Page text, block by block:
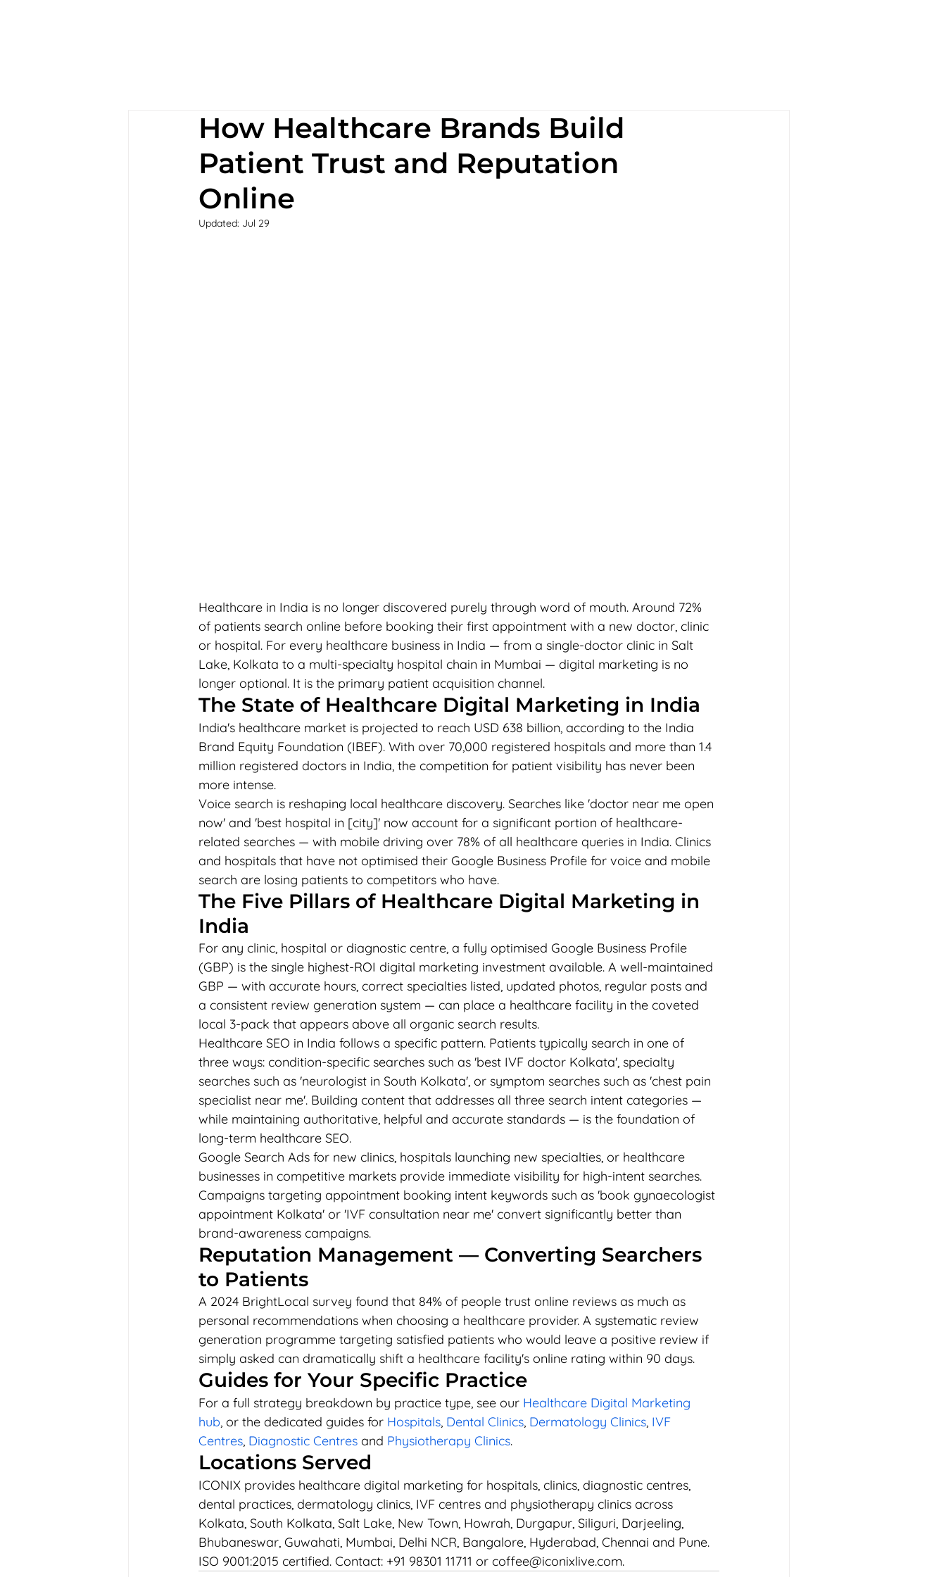
How Healthcare Brands Build
Patient Trust and Reputation
Online
Updated: Jul 29
Healthcare in India is no longer discovered purely through word of mouth. Around 72%
of patients search online before booking their first appointment with a new doctor, clinic
or hospital. For every healthcare business in India — from a single-doctor clinic in Salt
Lake, Kolkata to a multi-specialty hospital chain in Mumbai — digital marketing is no
longer optional. It is the primary patient acquisition channel.
The State of Healthcare Digital Marketing in India
India's healthcare market is projected to reach USD 638 billion, according to the India
Brand Equity Foundation (IBEF). With over 70,000 registered hospitals and more than 1.4
million registered doctors in India, the competition for patient visibility has never been
more intense.
Voice search is reshaping local healthcare discovery. Searches like 'doctor near me open
now' and 'best hospital in [city]' now account for a significant portion of healthcare-
related searches — with mobile driving over 78% of all healthcare queries in India. Clinics
and hospitals that have not optimised their Google Business Profile for voice and mobile
search are losing patients to competitors who have.
The Five Pillars of Healthcare Digital Marketing in
India
For any clinic, hospital or diagnostic centre, a fully optimised Google Business Profile
(GBP) is the single highest-ROI digital marketing investment available. A well-maintained
GBP — with accurate hours, correct specialties listed, updated photos, regular posts and
a consistent review generation system — can place a healthcare facility in the coveted
local 3-pack that appears above all organic search results.
Healthcare SEO in India follows a specific pattern. Patients typically search in one of
three ways: condition-specific searches such as 'best IVF doctor Kolkata', specialty
searches such as 'neurologist in South Kolkata', or symptom searches such as 'chest pain
specialist near me'. Building content that addresses all three search intent categories —
while maintaining authoritative, helpful and accurate standards — is the foundation of
long-term healthcare SEO.
Google Search Ads for new clinics, hospitals launching new specialties, or healthcare
businesses in competitive markets provide immediate visibility for high-intent searches.
Campaigns targeting appointment booking intent keywords such as 'book gynaecologist
appointment Kolkata' or 'IVF consultation near me' convert significantly better than
brand-awareness campaigns.
Reputation Management — Converting Searchers
to Patients
A 2024 BrightLocal survey found that 84% of people trust online reviews as much as
personal recommendations when choosing a healthcare provider. A systematic review
generation programme targeting satisfied patients who would leave a positive review if
simply asked can dramatically shift a healthcare facility's online rating within 90 days.
Guides for Your Specific Practice
For a full strategy breakdown by practice type, see our Healthcare Digital Marketing
hub, or the dedicated guides for Hospitals, Dental Clinics, Dermatology Clinics, IVF
Centres, Diagnostic Centres and Physiotherapy Clinics.
Locations Served
ICONIX provides healthcare digital marketing for hospitals, clinics, diagnostic centres,
dental practices, dermatology clinics, IVF centres and physiotherapy clinics across
Kolkata, South Kolkata, Salt Lake, New Town, Howrah, Durgapur, Siliguri, Darjeeling,
Bhubaneswar, Guwahati, Mumbai, Delhi NCR, Bangalore, Hyderabad, Chennai and Pune.
ISO 9001:2015 certified. Contact: +91 98301 11711 or coffee@iconixlive.com.